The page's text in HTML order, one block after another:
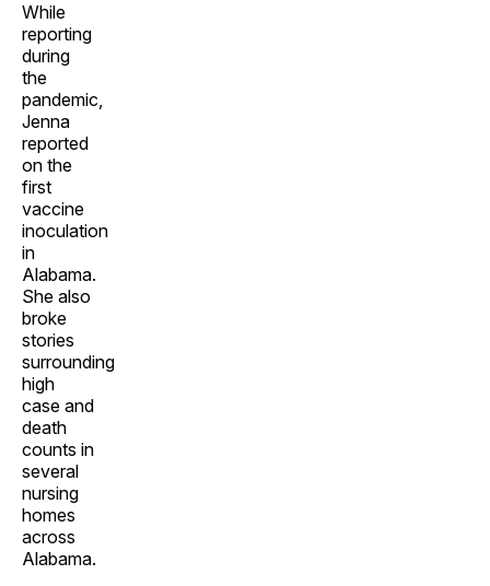
While
reporting
during
the
pandemic,
Jenna
reported
on the
first
vaccine
inoculation
in
Alabama.
She also
broke
stories
surrounding
high
case and
death
counts in
several
nursing
homes
across
Alabama.